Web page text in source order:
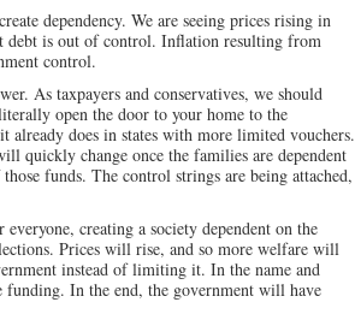
dependency. We are seeing prices rising in
debt is out of control. Inflation resulting from
control.
As taxpayers and conservatives, we should
open the door to your home to the
already does in states with more limited vouchers.
quickly change once the families are dependent
funds. The control strings are being attached,
creating a society dependent on the
Prices will rise, and so more welfare will
instead of limiting it. In the name and
In the end, the government will have